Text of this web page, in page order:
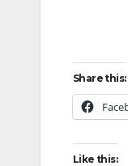
Share this:
Like this: